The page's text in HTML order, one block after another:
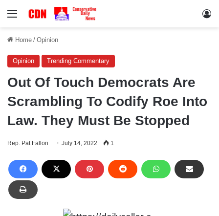
Menu
Home / Opinion
Opinion Trending Commentary
Out Of Touch Democrats Are
Scrambling To Codify Roe Into
Law. They Must Be Stopped
Rep. Pat Fallon July 14, 2022 1